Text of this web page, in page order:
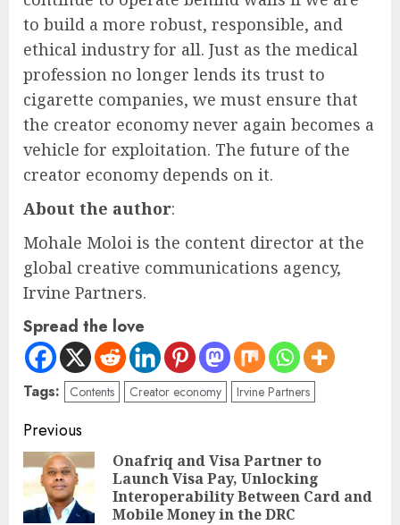
to build a more robust, responsible, and
ethical industry for all. Just as the medical
profession no longer lends its trust to
cigarette companies, we must ensure that
the creator economy never again becomes a
vehicle for exploitation. The future of the
creator economy depends on it.
About the author:
Mohale Moloi is the content director at the
global creative communications agency,
Irvine Partners.
Spread the love
Tags: Contents Creator economy Irvine Partners
Previous
Onafriq and Visa Partner to
Launch Visa Pay, Unlocking
Interoperability Between Card and
Mobile Money in the DRC